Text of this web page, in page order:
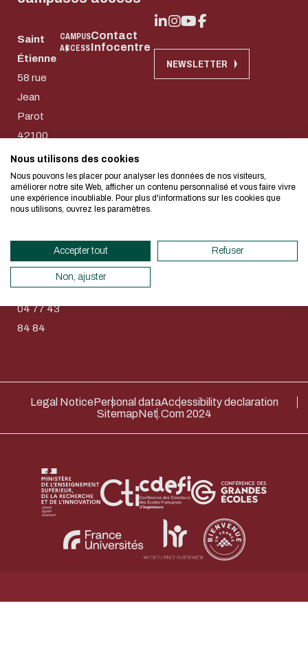
Eco-design
We developed this website as part
design approach.
necessary for your navigation, you
Eco Mode. This will place very little
Download the
CAPTCHA
This question is for testing
human visitor and to prevent
Saint
Étienne
58 rue
Jean
Parot
42100
Saint-
Etienne
74 rue
des
Saint-
Etienne
04 77 43
84 84
CAMPUS
ACCESS
Contact
Infocentre
NEWSLETTER
Legal NoticePersonal dataAccessibility declaration
SitemapNet.Com 2024
Nous utilisons des cookies
Nous pouvons les placer pour analyser les données de nos visiteurs,
améliorer notre site Web, afficher un contenu personnalisé et vous faire vivre
une expérience inoubliable. Pour plus d'informations sur les cookies que
nous utilisons, ouvrez les paramètres.
Accepter tout Refuser
Non, ajuster